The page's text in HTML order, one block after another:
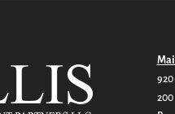
920
200